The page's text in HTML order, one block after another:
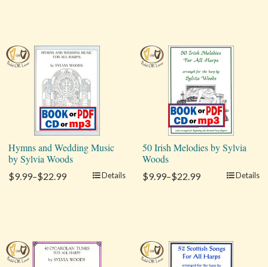
Hymns and Wedding Music
by Sylvia Woods
$9.99–$22.99 Details
50 Irish Melodies by Sylvia
Woods
$9.99–$22.99 Details